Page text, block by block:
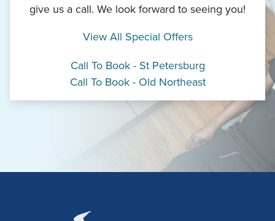
give us a call. We look forward to seeing you!
View All Special Offers
Call To Book - St Petersburg
Call To Book - Old Northeast